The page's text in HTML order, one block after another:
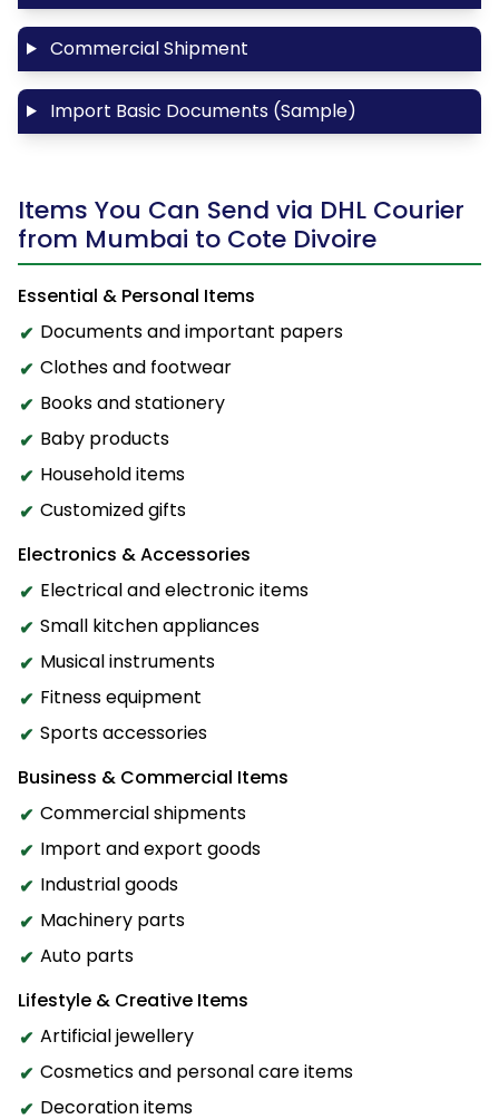
Commercial Shipment
Import Basic Documents (Sample)
Items You Can Send via DHL Courier
from Mumbai to Cote Divoire
Essential & Personal Items
Documents and important papers
Clothes and footwear
Books and stationery
Baby products
Household items
Customized gifts
Electronics & Accessories
Electrical and electronic items
Small kitchen appliances
Musical instruments
Fitness equipment
Sports accessories
Business & Commercial Items
Commercial shipments
Import and export goods
Industrial goods
Machinery parts
Auto parts
Lifestyle & Creative Items
Artificial jewellery
Cosmetics and personal care items
Decoration items